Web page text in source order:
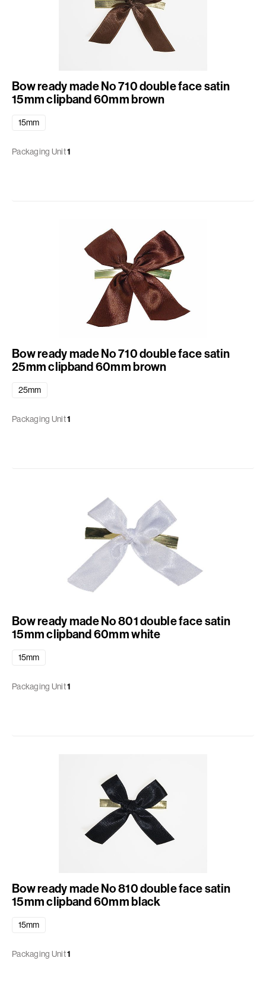
Bow ready made No 710 double face satin
15mm clipband 60mm brown
15mm
Packaging Unit1
Bow ready made No 710 double face satin
25mm clipband 60mm brown
25mm
Packaging Unit1
Bow ready made No 801 double face satin
15mm clipband 60mm white
15mm
Packaging Unit1
Bow ready made No 810 double face satin
15mm clipband 60mm black
15mm
Packaging Unit1